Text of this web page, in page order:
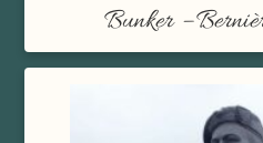
Bunker –